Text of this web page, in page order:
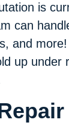
is
can
and
up under